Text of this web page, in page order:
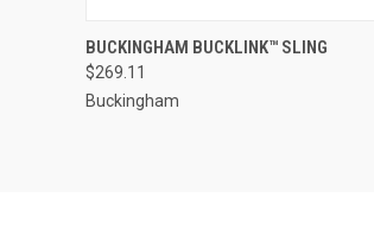
QUICK VIEW VIEW
BUCKINGHAM BUCKLINK™ SLING
$269.11
Buckingham